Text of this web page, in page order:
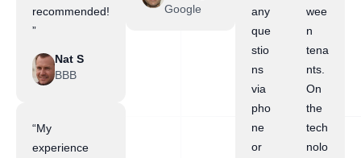
recommended!
”
Nat S
BBB
“My
experience
Google
any
que
stio
ns
via
pho
ne
or
wee
n
tena
nts.
On
the
tech
nolo